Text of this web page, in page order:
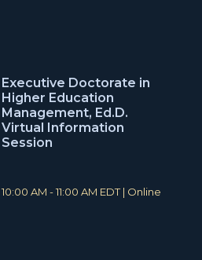
Executive Doctorate in
Higher Education
Management, Ed.D.
Virtual Information
Session
T
10:00 AM - 11:00 AM EDT | L
Online